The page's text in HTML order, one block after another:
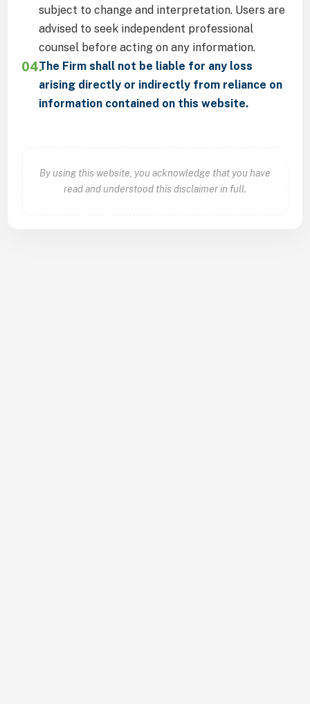
subject to change and interpretation. Users are
advised to seek independent professional
counsel before acting on any information.
04.The Firm shall not be liable for any loss
arising directly or indirectly from reliance on
information contained on this website.
By using this website, you acknowledge that you have
read and understood this disclaimer in full.